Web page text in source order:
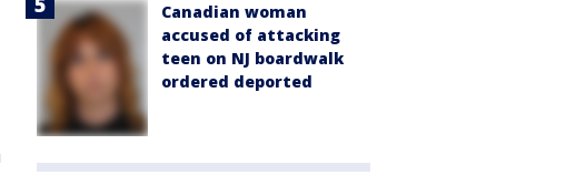
Canadian woman
accused of attacking
teen on NJ boardwalk
ordered deported